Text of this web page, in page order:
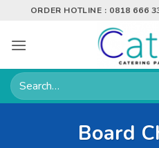
content
ORDER HOTLINE : 0818 666
Search
for:
Board